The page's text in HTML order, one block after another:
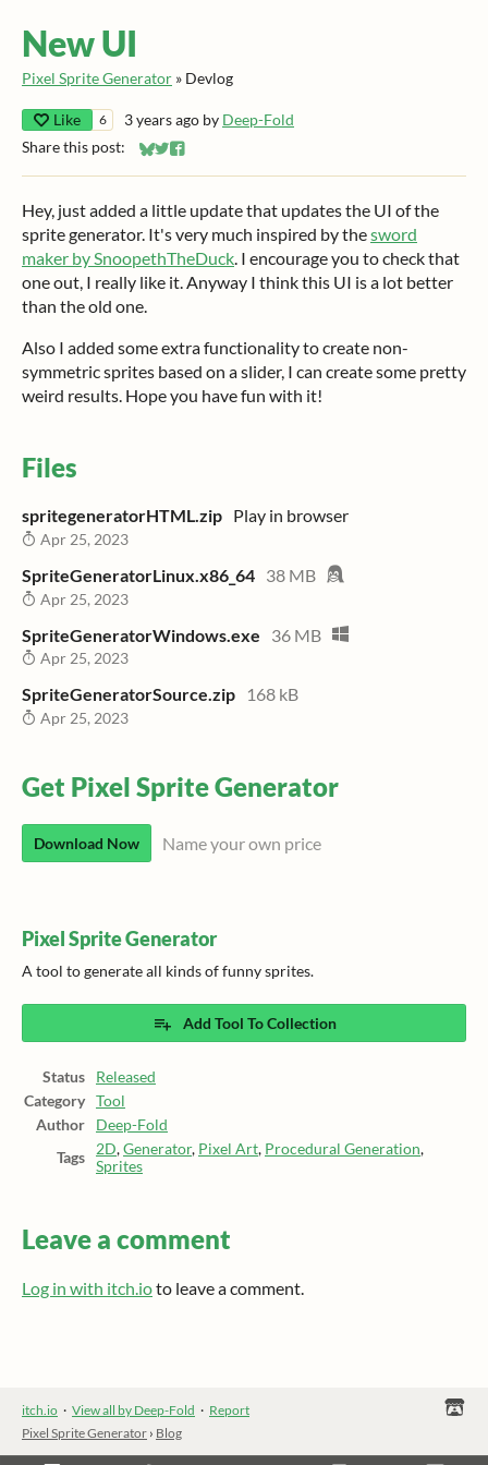
New UI
Pixel Sprite Generator » Devlog
Like 6 3 years ago by Deep-Fold
Share this post:
Share on Bluesky
Share on Twitter
Share on Facebook
Hey, just added a little update that updates the UI of the
sprite generator. It's very much inspired by thesword
maker by SnoopethTheDuck. I encourage you to check that
one out, I really like it. Anyway I think this UI is a lot better
than the old one.
Also I added some extra functionality to create non-
symmetric sprites based on a slider, I can create some pretty
weird results. Hope you have fun with it!
Files
spritegeneratorHTML.zip Play in browser
Apr 25, 2023
SpriteGeneratorLinux.x86_64 38 MB
Apr 25, 2023
SpriteGeneratorWindows.exe 36 MB
Apr 25, 2023
SpriteGeneratorSource.zip 168 kB
Apr 25, 2023
Get Pixel Sprite Generator
Download Now Name your own price
Pixel Sprite Generator
A tool to generate all kinds of funny sprites.
Add Tool To Collection
Status
Released
Category
Tool
Author
Deep-Fold
Tags
2D,Generator, Pixel Art, Procedural Generation,
Sprites
Leave a comment
Log in with itch.ioto leave a comment.
itch.io · View all by Deep-Fold · Report
Pixel Sprite Generator › Blog